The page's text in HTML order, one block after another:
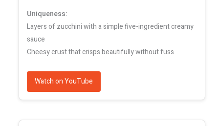
Uniqueness:
Layers of zucchini with a simple five-ingredient creamy
sauce
Cheesy crust that crisps beautifully without fuss
Watch on YouTube